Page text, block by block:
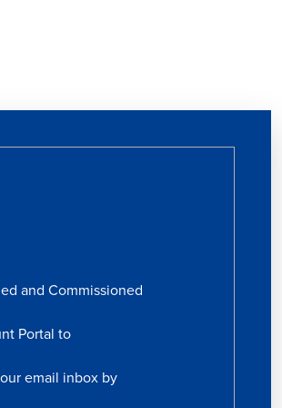
and Commissioned
Portal to
email inbox by